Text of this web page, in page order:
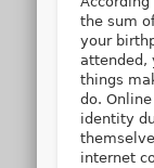
the sum
your
attended,
things
do.
identity
internet